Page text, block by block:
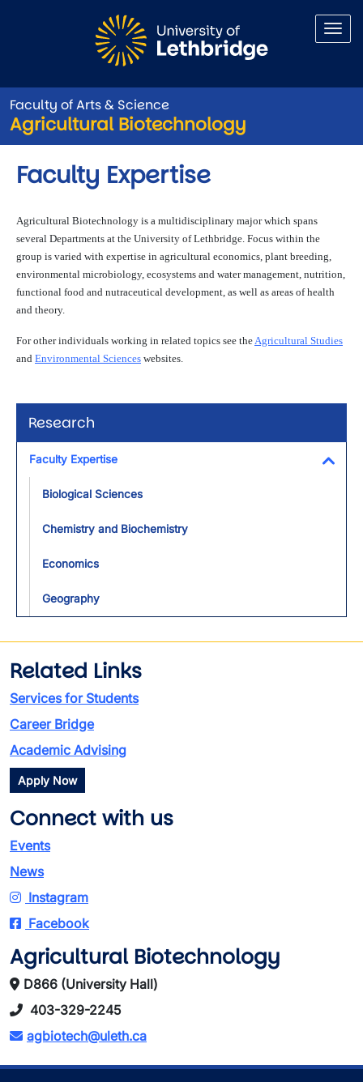
Faculty of Arts & Science
Agricultural Biotechnology
Research
Faculty Expertise
Biological Sciences
Chemistry and Biochemistry
Economics
Geography
Faculty Expertise
Agricultural Biotechnology is a multidisciplinary major which spans
several Departments at the University of Lethbridge. Focus within the
group is varied with expertise in agricultural economics, plant breeding,
environmental microbiology, ecosystems and water management, nutrition,
functional food and nutraceutical development, as well as areas of health
and theory.
For other individuals working in related topics see theAgricultural Studies
and Environmental Sciences websites.
Related Links
Services for Students
Career Bridge
Academic Advising
Apply Now
Connect with us
Events
News
Instagram
Facebook
Agricultural Biotechnology
D866 (University Hall)
403-329-2245
agbiotech@uleth.ca